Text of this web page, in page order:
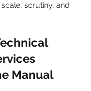
scrutiny, and
Manual